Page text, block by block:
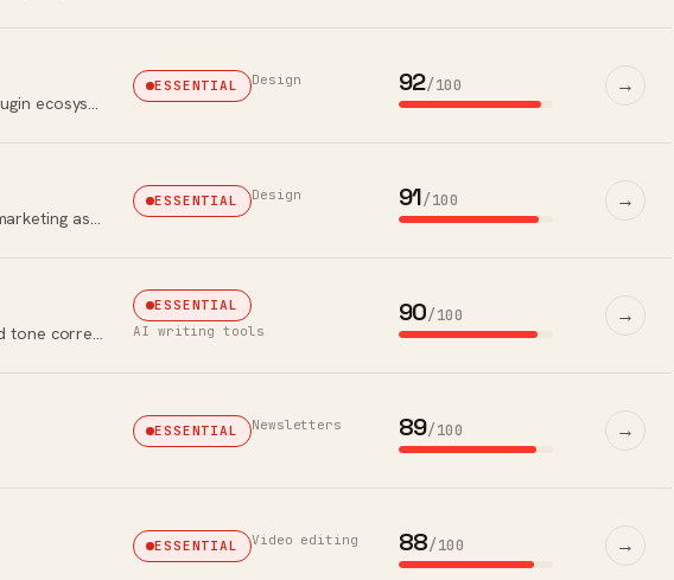
The collaborative design tool that won the category. Browser-first, multi-player editing, deep plugin ecosystem.
ESSENTIAL Design 92/100 →
Browser-based visual design platform for non-designers creating graphics, presentations, and marketing assets.
ESSENTIAL Design 91/100 →
The AI writing assistant with 30 million daily users — the default choice for grammar, clarity, and tone correction.
ESSENTIAL
AI writing tools
90/100 →
ESSENTIAL Newsletters 89/100 →
ESSENTIAL Video editing 88/100 →